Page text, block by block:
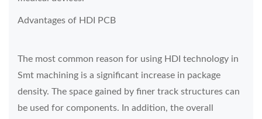
Advantages of HDI PCB
The most common reason for using HDI technology in
Smt machining is a significant increase in package
density. The space gained by finer track structures can
be used for components. In addition, the overall